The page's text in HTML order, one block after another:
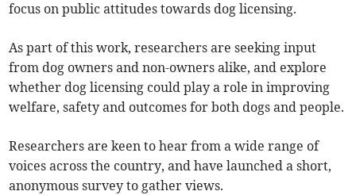
focus on public attitudes towards dog licensing.
As part of this work, researchers are seeking input
from dog owners and non-owners alike, and explore
whether dog licensing could play a role in improving
welfare, safety and outcomes for both dogs and people.
Researchers are keen to hear from a wide range of
voices across the country, and have launched a short,
anonymous survey to gather views.